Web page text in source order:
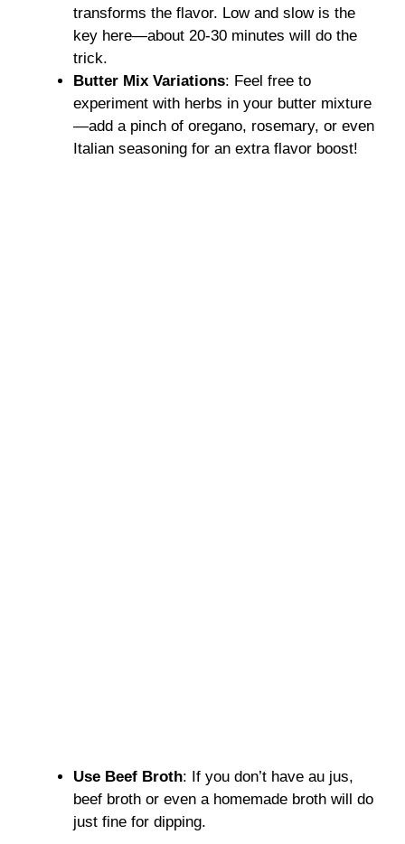
transforms the flavor. Low and slow is the
key here—about 20-30 minutes will do the
trick.
Butter Mix Variations: Feel free to
experiment with herbs in your butter mixture
—add a pinch of oregano, rosemary, or even
Italian seasoning for an extra flavor boost!
Use Beef Broth: If you don’t have au jus,
beef broth or even a homemade broth will do
just fine for dipping.